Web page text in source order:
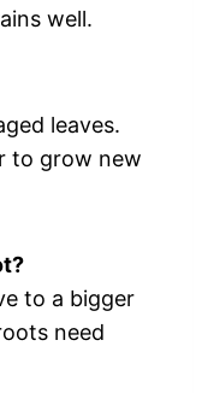
well.
leaves.
to grow new
to a bigger
need